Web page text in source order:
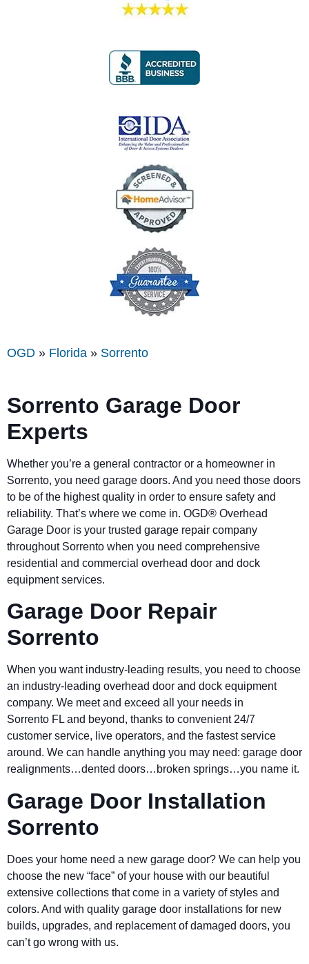
OGD » Florida » Sorrento
Sorrento Garage Door
Experts
Whether you’re a general contractor or a homeowner in
Sorrento, you need garage doors. And you need those doors
to be of the highest quality in order to ensure safety and
reliability. That’s where we come in. OGD® Overhead
Garage Door is your trusted garage repair company
throughout Sorrento when you need comprehensive
residential and commercial overhead door and dock
equipment services.
Garage Door Repair
Sorrento
When you want industry-leading results, you need to choose
an industry-leading overhead door and dock equipment
company. We meet and exceed all your needs in
Sorrento FL and beyond, thanks to convenient 24/7
customer service, live operators, and the fastest service
around. We can handle anything you may need: garage door
realignments…dented doors…broken springs…you name it.
Garage Door Installation
Sorrento
Does your home need a new garage door? We can help you
choose the new “face” of your house with our beautiful
extensive collections that come in a variety of styles and
colors. And with quality garage door installations for new
builds, upgrades, and replacement of damaged doors, you
can’t go wrong with us.